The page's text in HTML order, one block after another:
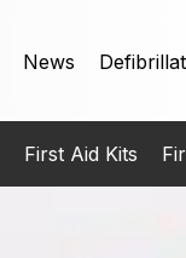
News
First Aid Kits